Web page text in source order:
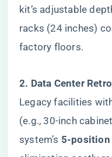
kit’s adjustable
racks (24 inches)
factory floors.
​2. Data Center
Legacy facilities
(e.g., 30-inch
system’s ​ ​5-position